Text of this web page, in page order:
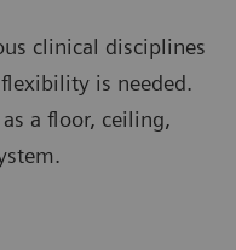
clinical disciplines
is needed.
a floor, ceiling,